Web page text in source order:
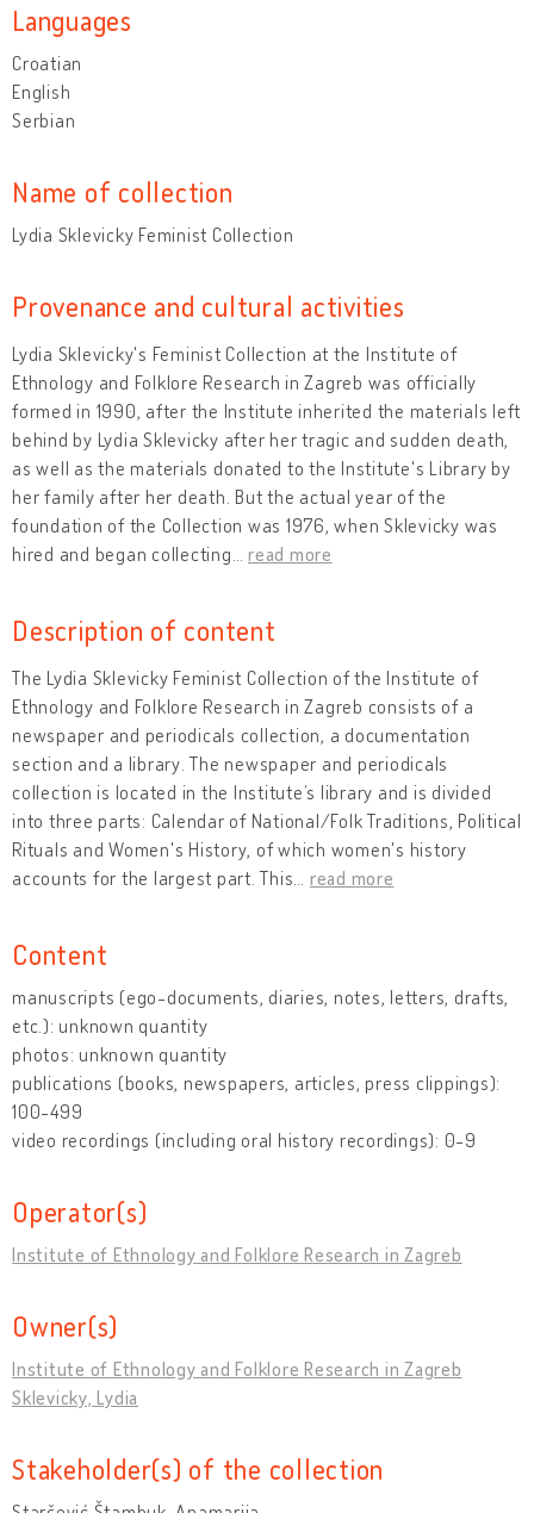
Languages
Croatian
English
Serbian
Name of collection
Lydia Sklevicky Feminist Collection
Provenance and cultural activities
Lydia Sklevicky's Feminist Collection at the Institute of
Ethnology and Folklore Research in Zagreb was officially
formed in 1990, after the Institute inherited the materials left
behind by Lydia Sklevicky after her tragic and sudden death,
as well as the materials donated to the Institute's Library by
her family after her death. But the actual year of the
foundation of the Collection was 1976, when Sklevicky was
hired and began collecting
read more
Description of content
The Lydia Sklevicky Feminist Collection of the Institute of
Ethnology and Folklore Research in Zagreb consists of a
newspaper and periodicals collection, a documentation
section and a library. The newspaper and periodicals
collection is located in the Institute’s library and is divided
into three parts: Calendar of National/Folk Traditions, Political
Rituals and Women's History, of which women's history
accounts for the largest part. This
read more
Content
manuscripts (ego-documents, diaries, notes, letters, drafts,
etc.): unknown quantity
photos: unknown quantity
publications (books, newspapers, articles, press clippings):
100-499
video recordings (including oral history recordings): 0-9
Operator(s)
Institute of Ethnology and Folklore Research in Zagreb
Owner(s)
Institute of Ethnology and Folklore Research in Zagreb
Sklevicky, Lydia
Stakeholder(s) of the collection